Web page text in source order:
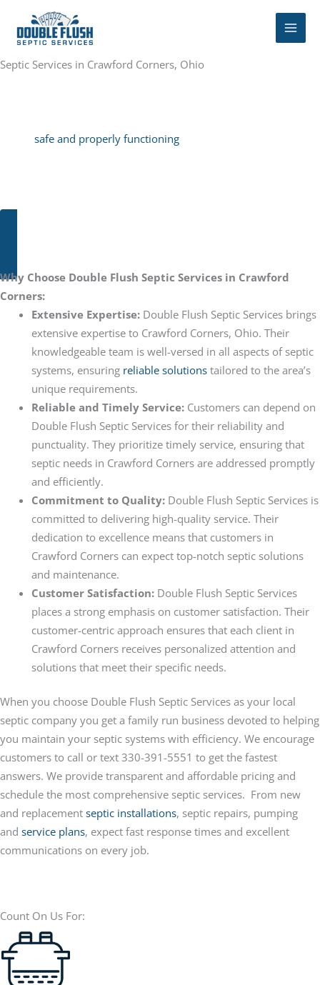
content
Septic Services in Crawford Corners, Ohio
safe and properly functioning
Why Choose Double Flush Septic Services in Crawford
Corners:
Extensive Expertise:Double Flush Septic Services brings
extensive expertise to Crawford Corners, Ohio. Their
knowledgeable team is well-versed in all aspects of septic
systems, ensuring reliable solutionstailored to the area’s
unique requirements.
Reliable and Timely Service:Customers can depend on
Double Flush Septic Services for their reliability and
punctuality. They prioritize timely service, ensuring that
septic needs in Crawford Corners are addressed promptly
and efficiently.
Commitment to Quality:Double Flush Septic Services is
committed to delivering high-quality service. Their
dedication to excellence means that customers in
Crawford Corners can expect top-notch septic solutions
and maintenance.
Customer Satisfaction:Double Flush Septic Services
places a strong emphasis on customer satisfaction. Their
customer-centric approach ensures that each client in
Crawford Corners receives personalized attention and
solutions that meet their specific needs.
When you choose Double Flush Septic Services as your local
septic company you get a family run business devoted to helping
you maintain your septic systems with efficiency. We encourage
customers to call or text 330-391-5551 to get the fastest
answers. We provide transparent and affordable pricing and
schedule the most comprehensive septic services. From new
and replacement septic installations, septic repairs, pumping
and service plans, expect fast response times and excellent
communications on every job.
Count On Us For: